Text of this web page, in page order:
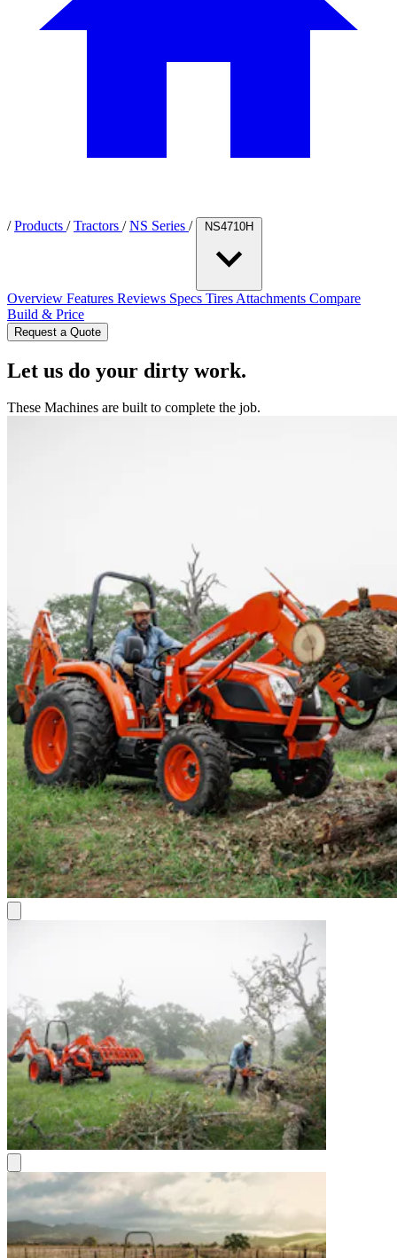
/ Products / Tractors / NS Series / NS4710H
Overview Features Reviews Specs Tires Attachments Compare
Build & Price
Request a Quote
Let us do your dirty work.
These Machines are built to complete the job.